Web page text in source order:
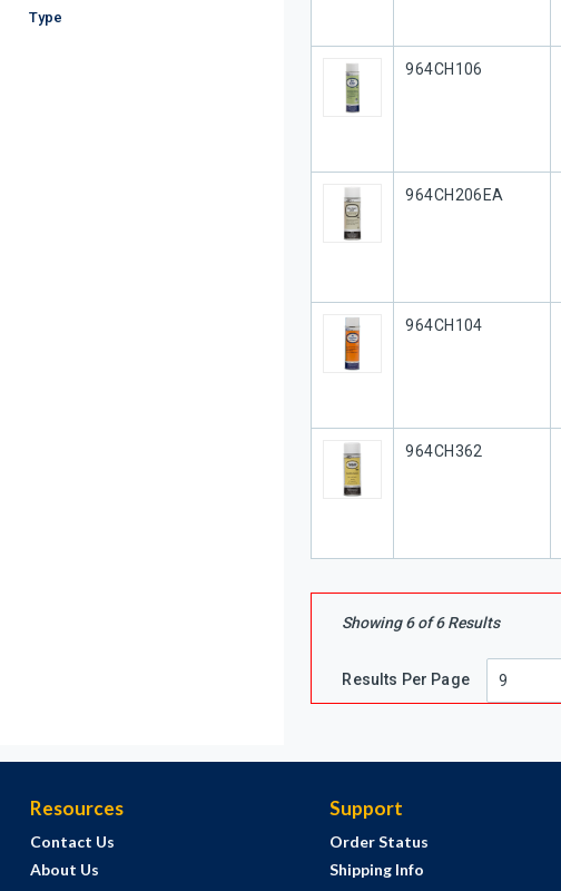
Type
Our Part #
964CH106
Our Part #
964CH206EA
Our Part #
964CH104
Our Part #
964CH362
Showing6of6Results
Results Per Page
Resources
Contact Us
About Us
Support
Order Status
Shipping Info